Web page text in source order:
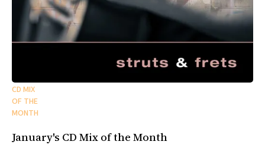
CD MIX
OF THE
MONTH
January's CD Mix of the Month